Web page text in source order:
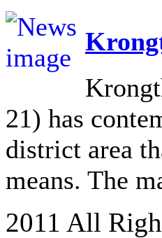
21) has
district area
means. The
2011 All